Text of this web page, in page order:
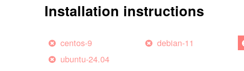
Installation instructions
centos-9 debian-11
ubuntu-24.04